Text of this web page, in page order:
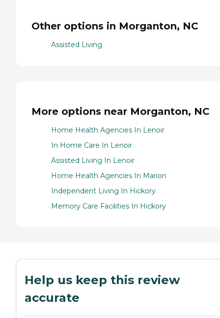
Other options in Morganton, NC
Assisted Living
More options near Morganton, NC
Home Health Agencies In Lenoir
In Home Care In Lenoir
Assisted Living In Lenoir
Home Health Agencies In Marion
Independent Living In Hickory
Memory Care Facilities In Hickory
Help us keep this review
accurate